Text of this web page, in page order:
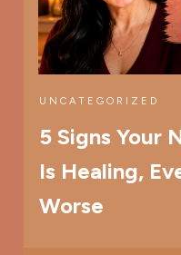
UNCATEGORIZED
5 Signs Your
Is Healing,
Worse